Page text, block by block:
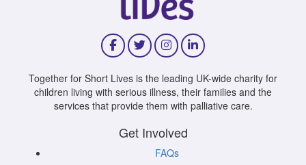
Together for Short Lives is the leading UK-wide charity for
children living with serious illness, their families and the
services that provide them with palliative care.
Get Involved
FAQs